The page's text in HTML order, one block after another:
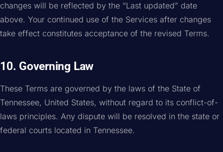
changes will be reflected by the “Last updated” date
above. Your continued use of the Services after changes
take effect constitutes acceptance of the revised Terms.
10. Governing Law
These Terms are governed by the laws of the State of
Tennessee, United States, without regard to its conflict-of-
laws principles. Any dispute will be resolved in the state or
federal courts located in Tennessee.